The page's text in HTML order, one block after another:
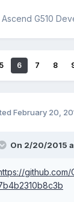
G510
5 6 7 8
February 20,
On 2/20/2015